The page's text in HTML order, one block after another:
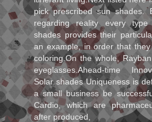
pick prescribed sun shades.
regarding reality every
shades provides their
an example, in order that
coloring.On the whole,
eyeglasses.Ahead-time
Solar shades Uniqueness is
a small business be
Cardio, which are
after produced,